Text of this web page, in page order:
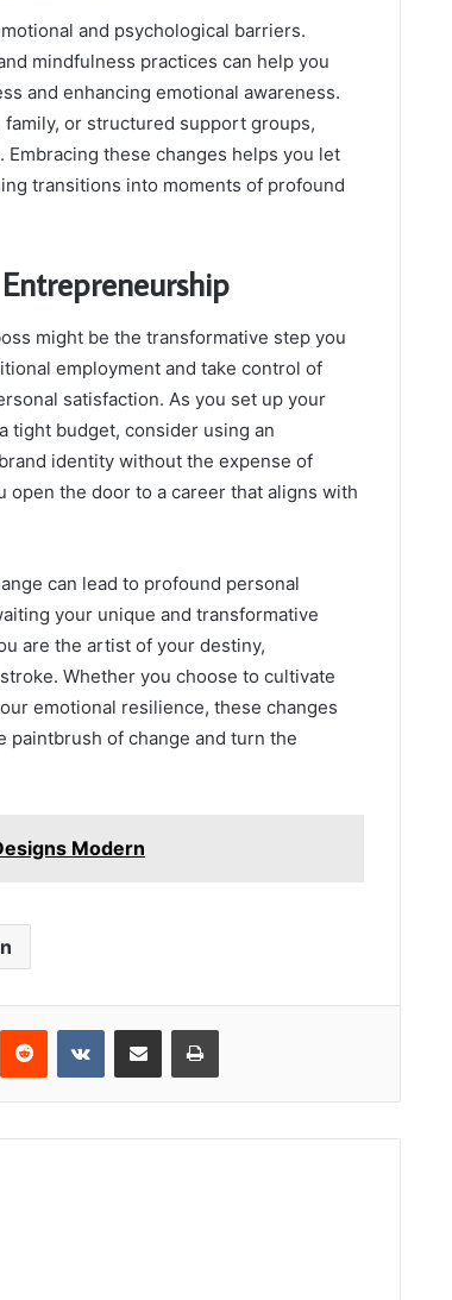
and psychological barriers.
mindfulness practices can help you
and enhancing emotional awareness.
or structured support groups,
these changes helps you let
transitions into moments of profound
might be the transformative step you
employment and take control of
satisfaction. As you set up your
tight budget, consider using an
identity without the expense of
the door to a career that aligns with
can lead to profound personal
your unique and transformative
are the artist of your destiny,
Whether you choose to cultivate
emotional resilience, these changes
of change and turn the
Modern
Reddit VKontakteShare via Email Print